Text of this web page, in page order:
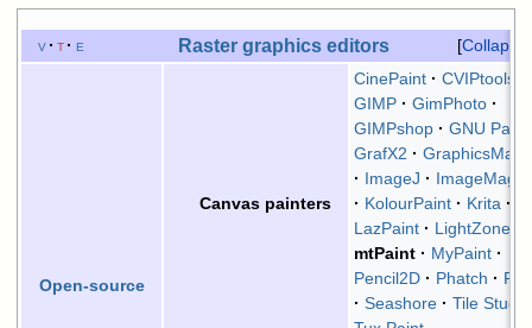
Collapse
v t e Raster graphics editors
Open-source
Canvas painters
CinePaint
CVIPtools
GIMP
GimPhoto
GIMPshop
GNU Paint
GrafX2
ImageJ
KolourPaint
Krita
LazPaint
LightZone
mtPaint
MyPaint
Pencil2D
Phatch
Seashore
Tile Studio